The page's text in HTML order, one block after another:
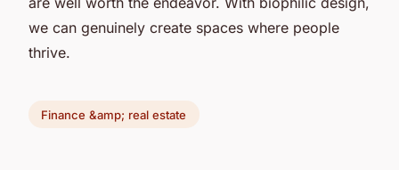
we can genuinely create spaces where people
thrive.
Finance &amp; real estate